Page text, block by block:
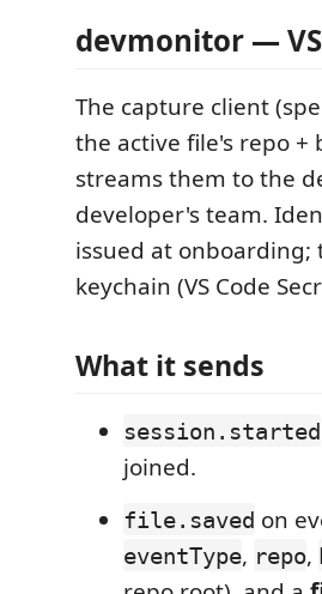
devmonitor —
The capture client
the active file's repo +
streams them to the
developer's team.
issued at onboarding;
keychain (VS Code
What it sends
session.started
joined.
file.saved on
eventType, repo,